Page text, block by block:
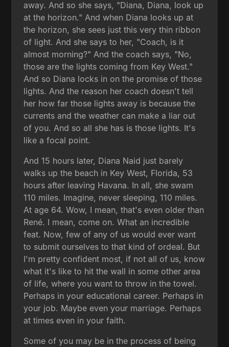
away. And so she says, "Diana, Diana, look up
at the horizon." And when Diana looks up at
the horizon, she sees just this very thin ribbon
of light. And she says to her, "Coach, is it
almost morning?" And the coach says, "No,
those are the lights coming from Key West."
And so Diana locks in on the promise of those
lights. And the reason her coach doesn't tell
her how far those lights away is because the
currents and the weather can make a liar out
of you. And so all she has is those lights. It's
like a focal point.
And 15 hours later, Diana Naid just barely
walks up the beach in Key West, Florida, 53
hours after leaving Havana. In all, she swam
110 miles. Imagine, never sleeping, 110 miles.
At age 64. Wow, I mean, that's even older than
René. I mean, come on. What an incredible
feat. Now, few of any of us would ever want
to submit ourselves to that kind of ordeal. But
I'm pretty confident most, if not all of us, know
what it's like to hit the wall in some other area
of life, where you want to throw in the towel.
Perhaps in your educational career. Perhaps in
your job. Maybe even your marriage. Perhaps
at times even in your faith.
Some of you may be in the process of being